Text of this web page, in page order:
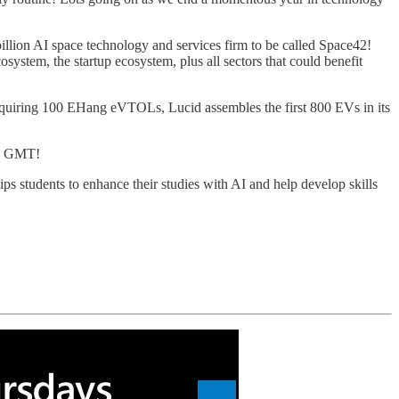
AI space technology and services firm to be called Space42!
the startup ecosystem, plus all sectors that could benefit
100 EHang eVTOLs, Lucid assembles the first 800 EVs in its
GMT!
students to enhance their studies with AI and help develop skills